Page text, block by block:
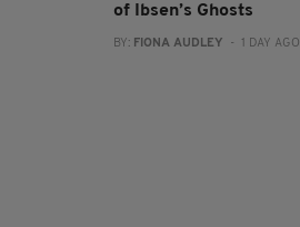
of Ibsen’s Ghosts
BY: FIONA AUDLEY - 1 DAY AGO